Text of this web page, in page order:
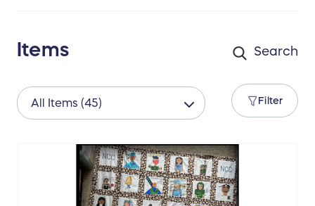
Items
Filter